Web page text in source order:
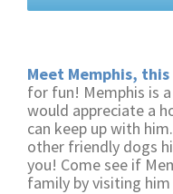
Meet Memphis,
for fun! Memphis is
would appreciate a
can keep up with
other friendly dogs
you! Come see if
family by visiting